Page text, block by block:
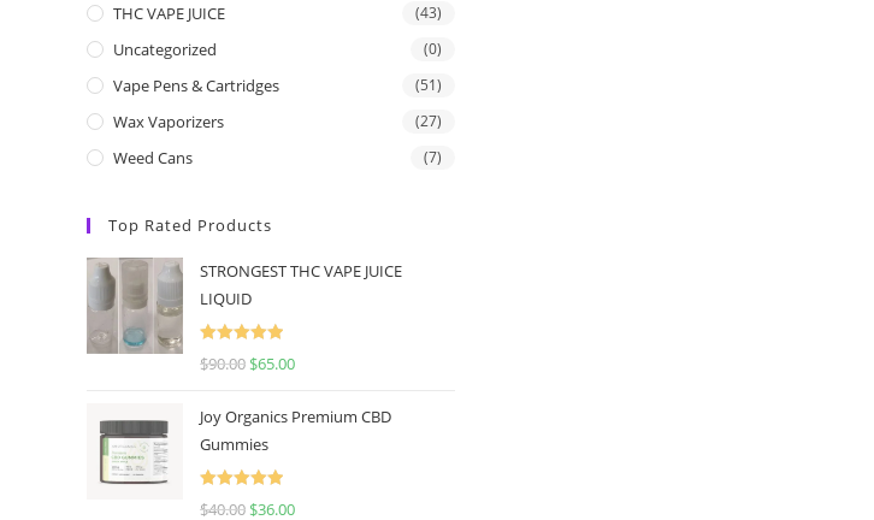
THC VAPE JUICE (43)
Uncategorized (0)
Vape Pens & Cartridges (51)
Wax Vaporizers (27)
Weed Cans (7)
Top Rated Products
STRONGEST THC VAPE JUICE
LIQUID
Rated
5.00
$90.00 $65.00
Joy Organics Premium CBD
Gummies
Rated
5.00
$40.00 $36.00